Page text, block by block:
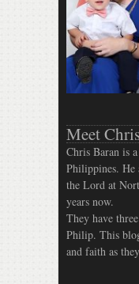
Meet
Chris Baran is
Philippines. He
the Lord at
years now.
They have
Philip. This
and faith as